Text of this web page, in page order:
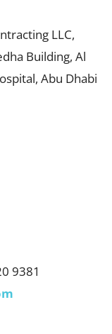
LLC,
Building, Al
Abu Dhabi
9381